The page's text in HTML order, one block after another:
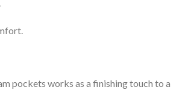
pockets works as a finishing touch to a